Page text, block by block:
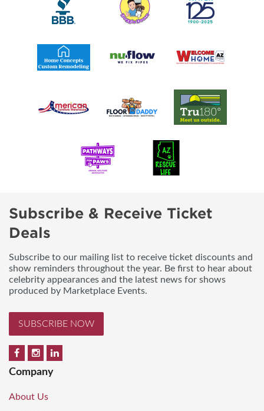
Subscribe & Receive Ticket
Deals
Subscribe to our mailing list to receive ticket discounts and
show reminders throughout the year. Be first to hear about
celebrity appearances and the latest news for shows
produced by Marketplace Events.
SUBSCRIBE NOW
Company
About Us